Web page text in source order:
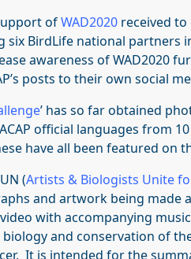
ofWAD2020 received
BirdLife national partners
awareness of WAD2020
posts to their own social
’ has so far obtained
official languages from 10
have all been featured on
(Artists & Biologists Unite
and artwork being made
with accompanying
and conservation of
It is intended for the